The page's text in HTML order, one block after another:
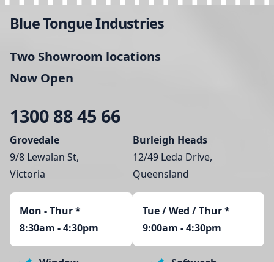
Blue Tongue Industries
Two Showroom locations
Now Open
1300 88 45 66
Grovedale
9/8 Lewalan St,
Victoria
Mon - Thur*
8:30am - 4:30pm
Burleigh Heads
12/49 Leda Drive,
Queensland
Tue / Wed / Thur *
9:00am - 4:30pm